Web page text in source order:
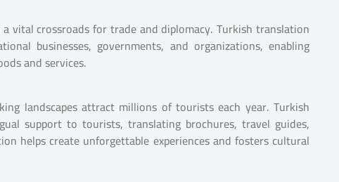
vital crossroads for trade and diplomacy. Turkish translation
businesses, governments, and organizations, enabling
and services.
landscapes attract millions of tourists each year. Turkish
support to tourists, translating brochures, travel guides,
helps create unforgettable experiences and fosters cultural